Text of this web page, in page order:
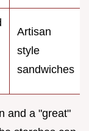
Artisan
style
sandwiches
and a "great"